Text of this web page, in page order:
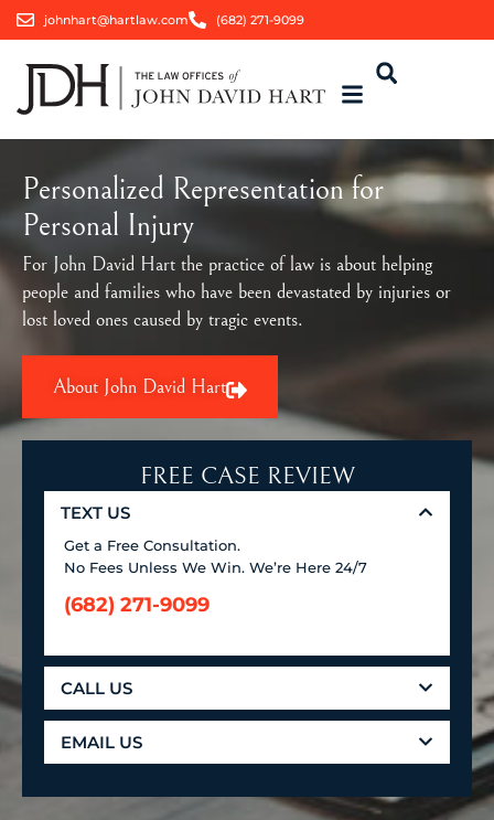
johnhart@hartlaw.com (682) 271-9099
Personalized Representation for
Personal Injury
For John David Hart the practice of law is about helping
people and families who have been devastated by injuries or
lost loved ones caused by tragic events.
About John David Hart
FREE CASE REVIEW
TEXT US
Get a Free Consultation.
No Fees Unless We Win. We’re Here 24/7
(682) 271-9099
CALL US
EMAIL US